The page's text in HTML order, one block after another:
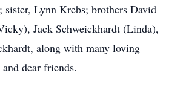
Lynn Krebs; brothers David
Jack Schweickhardt (Linda),
along with many loving
dear friends.